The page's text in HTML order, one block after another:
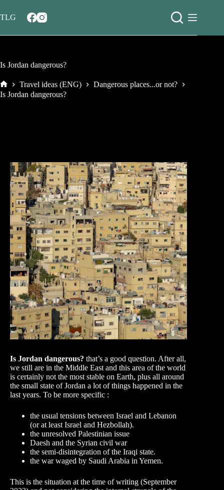
al
contenuto
TLG
Is Jordan dangerous?
Home
Travel ideas (ENG)
Dangerous places...or not?
Is Jordan dangerous?
Is Jordan dangerous? that’s a good question. After all,
we still are in the Middle East and this area of the world
is certainly not the most stable on Earth, plus all around
the small state of Jordan a lot of things happened in the
last years. To be more specific :
the usual tensions between Israel and Lebanon
(or at least Israel and Hezbollah).
the unresolved Palestinian issue
Daesh and the Syrian civil war
the semi-disintegration of the Iraqi state.
the war waged by Saudi Arabia in Yemen.
This is the situation at the time of writing (September